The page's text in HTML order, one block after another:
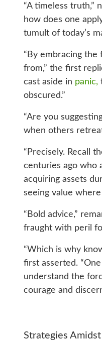
“A timeless truth,”
how does one
tumult of today’s
“By embracing
from,” the first
cast aside in panic,
obscured.”
“Are you
when others
“Precisely. Recall
centuries ago who
acquiring assets
seeing value
“Bold advice,”
fraught with peril
“Which is why
first asserted.
understand the
courage and
Strategies Amidst